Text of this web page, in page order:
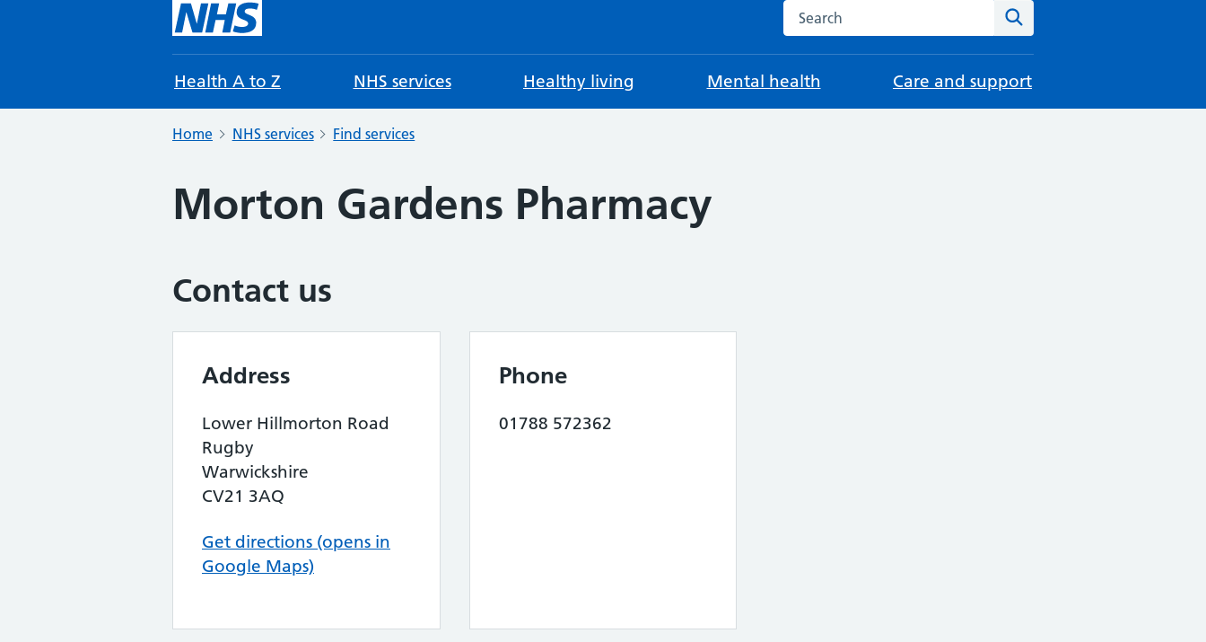
Search the NHS website
Health A to Z NHS services Healthy living Mental health Care and support
Home NHS services Find services
Morton Gardens Pharmacy
Contact us
Address
Lower Hillmorton Road
Rugby
Warwickshire
CV21 3AQ
Get directions (opens in
Google Maps)
Phone
01788 572362